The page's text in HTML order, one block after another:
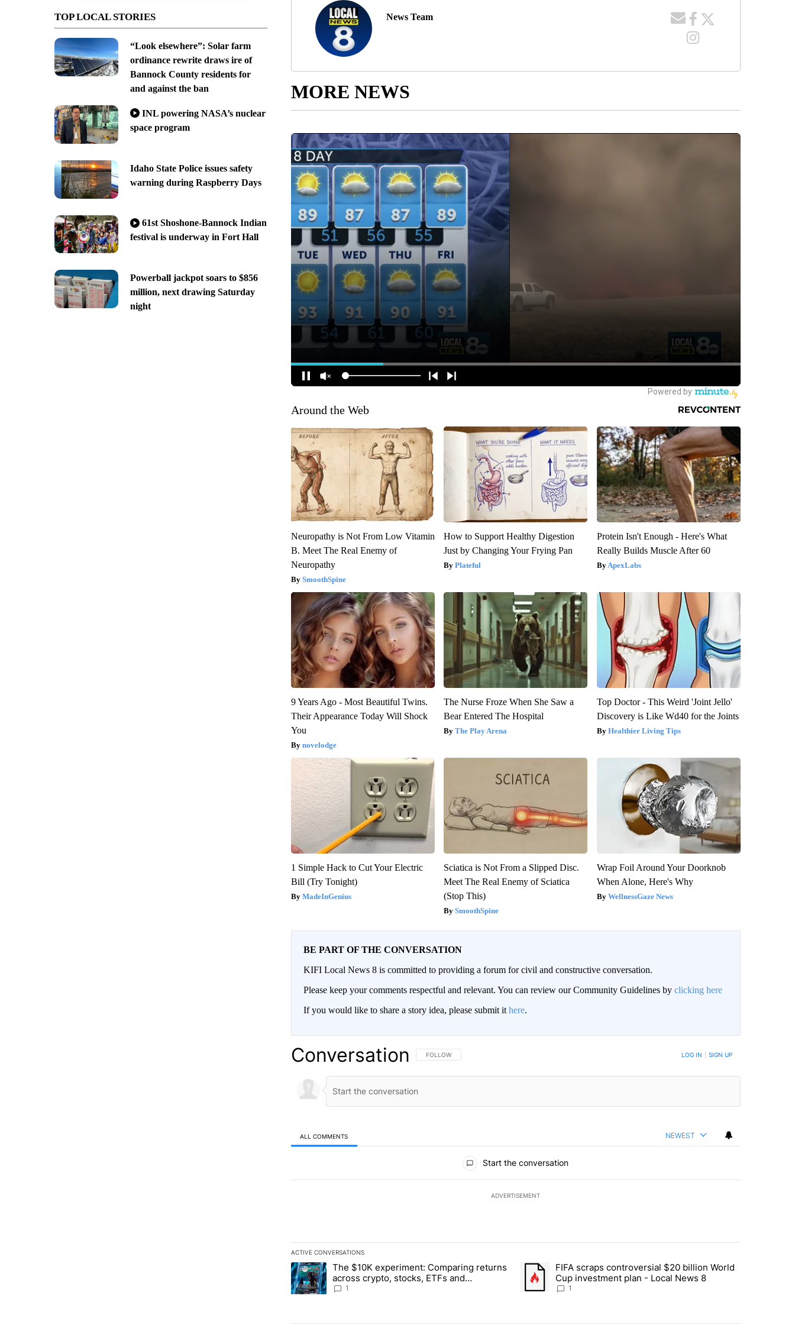
TOP LOCAL STORIES
“Look elsewhere”: Solar farm
ordinance rewrite draws ire of
Bannock County residents for
and against the ban
INL powering NASA’s nuclear
space program
Idaho State Police issues safety
warning during Raspberry Days
61st Shoshone-Bannock Indian
festival is underway in Fort Hall
Powerball jackpot soars to $856
million, next drawing Saturday
night
News Team
MORE NEWS
Around the Web
Neuropathy is Not From Low Vitamin
B. Meet The Real Enemy of
Neuropathy
SmoothSpine
How to Support Healthy Digestion
Just by Changing Your Frying Pan
Plateful
Protein Isn't Enough - Here's What
Really Builds Muscle After 60
ApexLabs
9 Years Ago - Most Beautiful Twins.
Their Appearance Today Will Shock
You
novelodge
The Nurse Froze When She Saw a
Bear Entered The Hospital
The Play Arena
Top Doctor - This Weird 'Joint Jello'
Discovery is Like Wd40 for the Joints
Healthier Living Tips
1 Simple Hack to Cut Your Electric
Bill (Try Tonight)
MadeInGenius
Sciatica is Not From a Slipped Disc.
Meet The Real Enemy of Sciatica
(Stop This)
SmoothSpine
Wrap Foil Around Your Doorknob
When Alone, Here's Why
WellnessGaze News
BE PART OF THE CONVERSATION
KIFI Local News 8 is committed to providing a forum for civil and constructive conversation.
Please keep your comments respectful and relevant. You can review our Community Guidelines by clicking here
If you would like to share a story idea, please submit it here.
Conversation FOLLOW THIS CONVERSATION TO BE NOTIFIED WHEN NEW COMMENTS ARE POSTED
FOLLOW LOG IN SIGN UP
ALL COMMENTS NEWEST
Start the conversation
ADVERTISEMENT
ACTIVE CONVERSATIONS
The following is a list of the most commented articles in the last 7 days.
A trending article titled "The $10K experiment: Comparing returns across crypto, stocks, ETFs and collectibles - Local News 8"
The $10K experiment: Comparing returns
across crypto, stocks, ETFs and
collectibles - Local News 8
1
A trending article titled "FIFA scraps controversial $20 billion World
FIFA scraps controversial $20 billion World
Cup investment plan - Local News 8
1